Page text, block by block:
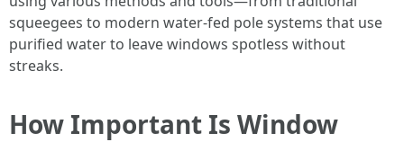
squeegees to modern water-fed pole systems that use
purified water to leave windows spotless without
streaks.
How Important Is Window